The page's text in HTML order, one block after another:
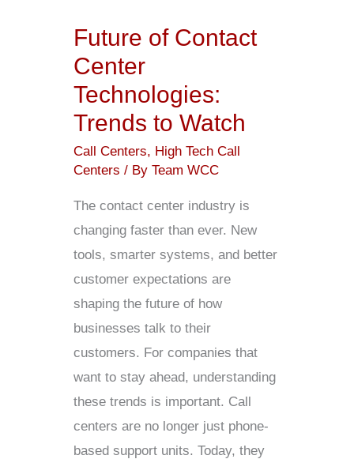
Future of Contact
Center
Technologies:
Trends to Watch
Call Centers, High Tech Call
Centers / ByTeam WCC
The contact center industry is
changing faster than ever. New
tools, smarter systems, and better
customer expectations are
shaping the future of how
businesses talk to their
customers. For companies that
want to stay ahead, understanding
these trends is important. Call
centers are no longer just phone-
based support units. Today, they
to
Watch